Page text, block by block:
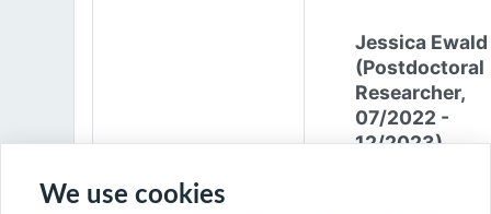
Jessica Ewald
(Postdoctoral
Researcher,
07/2022 -
12/2023)
We use cookies